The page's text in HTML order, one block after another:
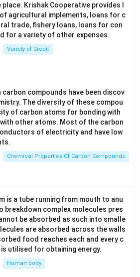
Krishak Cooperative provides l
agricultural implements, loans for c
trade, fishery loans, loans for con
for a variety of other expenses.
Variety of Credit
compounds have been discov
The diversity of these compou
of carbon atoms for bonding with
other atoms. Most of the carbon
of electricity and have low
Chemical Properties Of Carbon Compounds
is a tube running from mouth to anu
breakdown complex molecules pres
be absorbed as such into smalle
are absorbed across the walls
food reaches each and every c
utilised for obtaining energy.
Human body